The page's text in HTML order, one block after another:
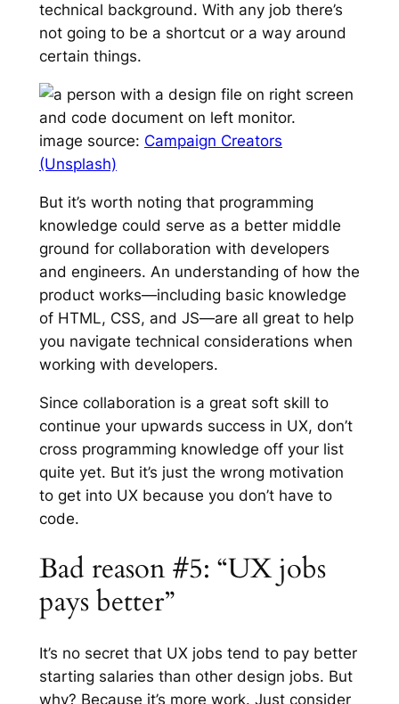
technical background. With any job there’s
not going to be a shortcut or a way around
certain things.
image source: Campaign Creators
(Unsplash)
But it’s worth noting that programming
knowledge could serve as a better middle
ground for collaboration with developers
and engineers. An understanding of how the
product works—including basic knowledge
of HTML, CSS, and JS—are all great to help
you navigate technical considerations when
working with developers.
Since collaboration is a great soft skill to
continue your upwards success in UX, don’t
cross programming knowledge off your list
quite yet. But it’s just the wrong motivation
to get into UX because you don’t have to
code.
Bad reason #5: “UX jobs
pays better”
It’s no secret that UX jobs tend to pay better
starting salaries than other design jobs. But
why? Because it’s more work. Just consider